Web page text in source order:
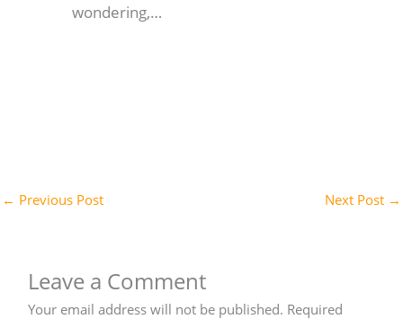
wondering,…
← Previous Post Next Post →
Leave a Comment
Your email address will not be published. Required